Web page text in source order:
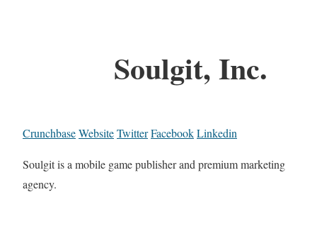
Soulgit, Inc.
CrunchbaseWebsiteTwitterFacebookLinkedin
Soulgit is a mobile game publisher and premium marketing
agency.